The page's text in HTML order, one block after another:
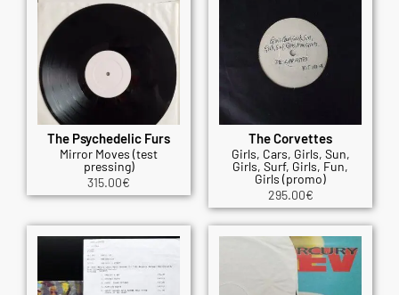
The Psychedelic Furs
Mirror Moves (test
pressing)
315.00€
The Corvettes
Girls, Cars, Girls, Sun,
Girls, Surf, Girls, Fun,
Girls (promo)
295.00€